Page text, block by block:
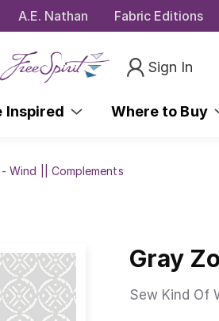
A.E. Nathan Fabric Editions
Sign In
Inspired Where to Buy
Wind || Complements
Gray
Sew Kind Of